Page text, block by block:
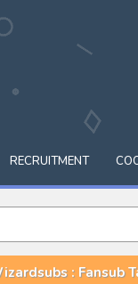
RECRUITMENT
: Fansub